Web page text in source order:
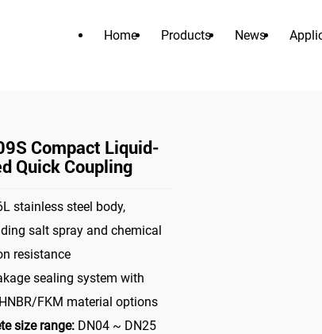
Home Products News
Compact Liquid-
Quick Coupling
stainless steel body,
salt spray and chemical
resistance
sealing system with
FKM material options
size range: DN04 ~ DN25